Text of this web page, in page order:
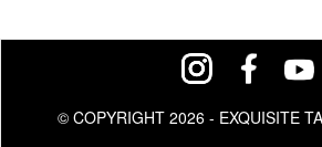
© COPYRIGHT 2026 - EXQUISITE